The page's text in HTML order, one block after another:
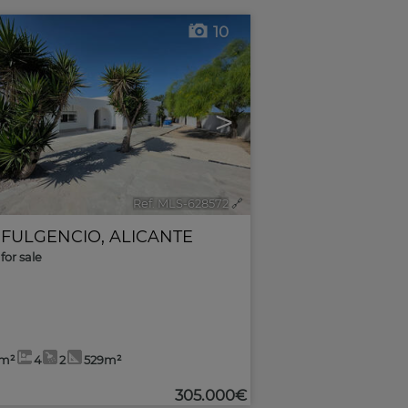
>
10
Ref. MLS-628572 🔗
, ALICANTE
sale
4 2 529m²
305.000€